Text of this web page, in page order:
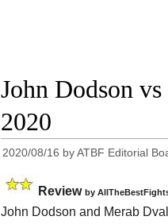
John Dodson
2020
2020/08/16 byATBF Editorial
Review by
John Dodson and Merab